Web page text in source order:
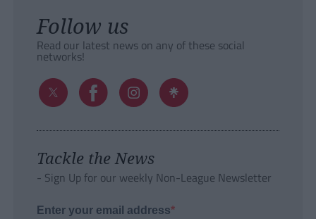
Follow us
Read our latest news on any of these social
networks!
Tackle the News
- Sign Up for our weekly Non-League Newsletter
Enter your email address